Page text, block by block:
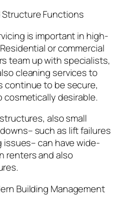
Functions
is important in high-
or commercial
team up with specialists,
cleaning services to
continue to be secure,
cosmetically desirable.
also small
such as lift failures
issues– can have wide-
renters and also
Building Management